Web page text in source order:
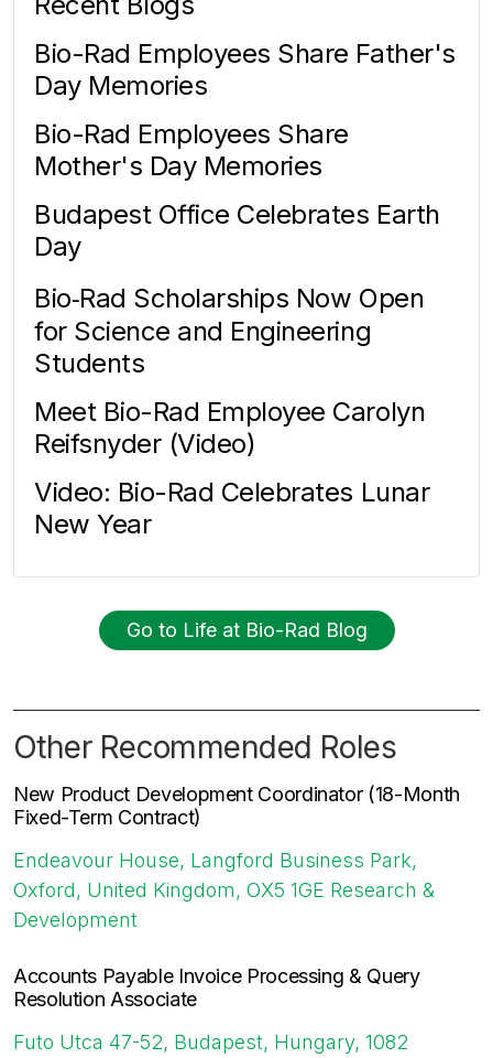
Bio-Rad Employees Share Father's
Day Memories
Bio-Rad Employees Share
Mother's Day Memories
Budapest Office Celebrates Earth
Day
Bio‑Rad Scholarships Now Open
for Science and Engineering
Students
Meet Bio-Rad Employee Carolyn
Reifsnyder (Video)
Video: Bio-Rad Celebrates Lunar
New Year
Go to Life at Bio-Rad Blog
Other Recommended Roles
New Product Development Coordinator (18-Month
Fixed-Term Contract)
Endeavour House, Langford Business Park,
Oxford, United Kingdom, OX5 1GE Research &
Development
Accounts Payable Invoice Processing & Query
Resolution Associate
Futo Utca 47-52, Budapest, Hungary, 1082